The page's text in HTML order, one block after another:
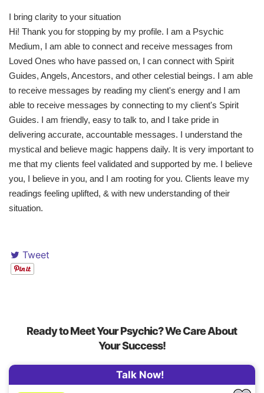
I bring clarity to your situation
Hi! Thank you for stopping by my profile. I am a Psychic
Medium, I am able to connect and receive messages from
Loved Ones who have passed on, I can connect with Spirit
Guides, Angels, Ancestors, and other celestial beings. I am able
to receive messages by reading my client's energy and I am
able to receive messages by connecting to my client's Spirit
Guides. I am friendly, easy to talk to, and I take pride in
delivering accurate, accountable messages. I understand the
mystical and believe magic happens daily. It is very important to
me that my clients feel validated and supported by me. I believe
you, I believe in you, and I am rooting for you. Clients leave my
readings feeling uplifted, & with new understanding of their
situation.
Tweet
Ready to Meet Your Psychic? We Care About
Your Success!
Talk Now!